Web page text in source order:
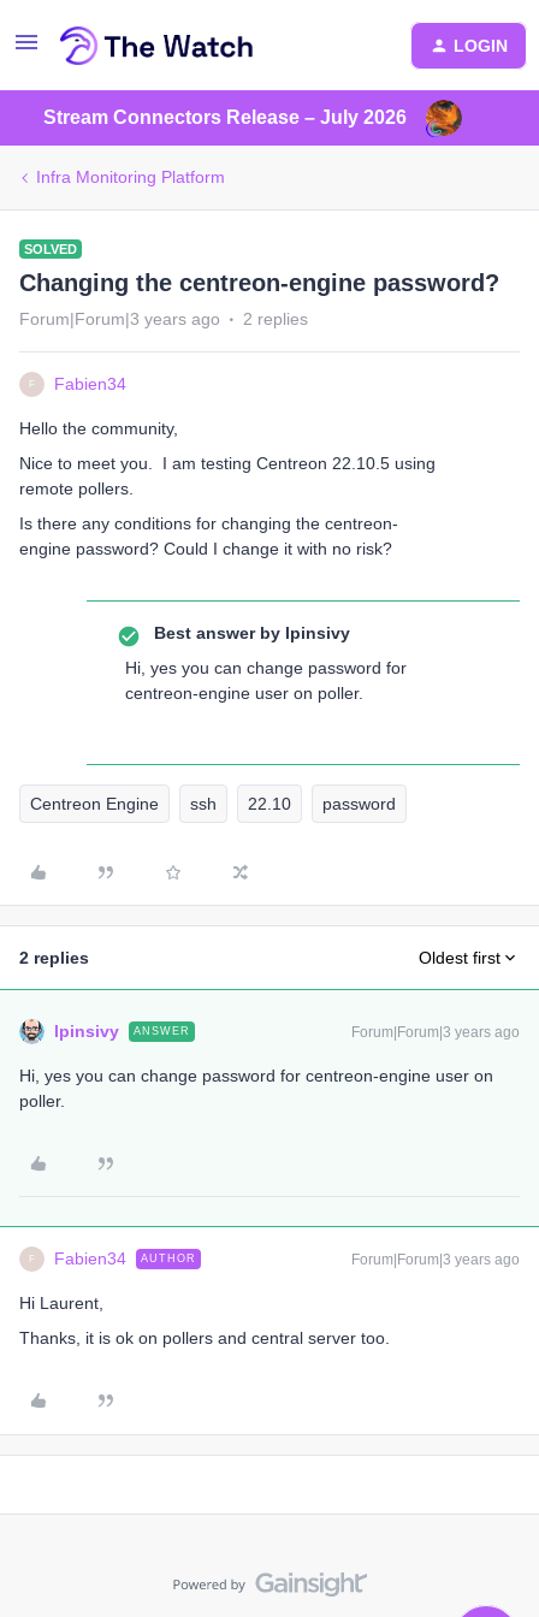
LOGIN
Stream Connectors Release – July 2026
Infra Monitoring Platform
SOLVED
Changing the centreon-engine password?
Forum|Forum|3 years ago 2 replies
F Fabien34
Hello the community,
Nice to meet you. I am testing Centreon 22.10.5 using
remote pollers.
Is there any conditions for changing the centreon-
engine password? Could I change it with no risk?
Best answer by lpinsivy
Hi, yes you can change password for
centreon-engine user on poller.
Centreon Engine ssh 22.10 password
2 replies Oldest first
lpinsivy ANSWER Forum|Forum|3 years ago
Hi, yes you can change password for centreon-engine user on
poller.
F Fabien34 AUTHOR Forum|Forum|3 years ago
Hi Laurent,
Thanks, it is ok on pollers and central server too.